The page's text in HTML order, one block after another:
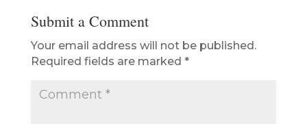
Submit a Comment
Your email address will not be published.
Required fields are marked *